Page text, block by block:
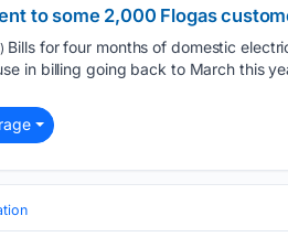
to some 2,000 Flogas
Bills for four months of domestic
in billing going back to March this